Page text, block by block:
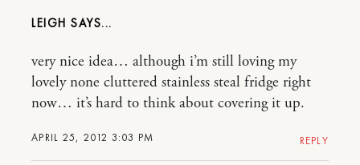
LEIGH
APRIL 25, 2012 3:03 PM
very nice idea… although i’m still loving my
lovely none cluttered stainless steal fridge right
now… it’s hard to think about covering it up.
REPLY